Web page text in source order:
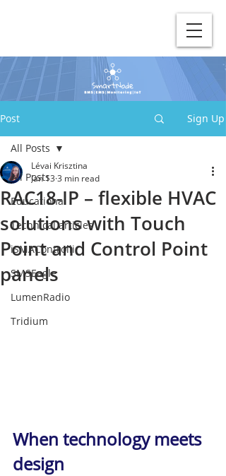
Post Sign Up
All Posts
Educational
Technical articles
iSMAControlli
SMSEagle
LumenRadio
Tridium
All Posts
RAC18-IP – flexible HVAC
solutions with Touch
Point and Control Point
panels
Lévai Krisztina
Jan 13 3 min read
When technology meets
design